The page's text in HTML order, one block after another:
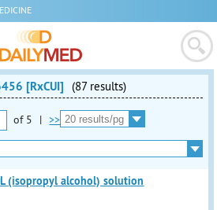
[RxCUI] (87 results)
of 5 | >>
(isopropyl alcohol) solution